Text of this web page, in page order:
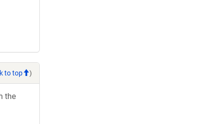
to top )
the